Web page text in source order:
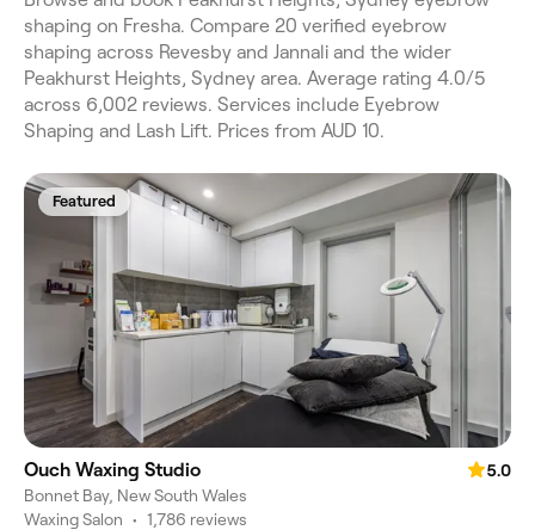
shaping on Fresha. Compare 20 verified eyebrow
shaping across Revesby and Jannali and the wider
Peakhurst Heights, Sydney area. Average rating 4.0/5
across 6,002 reviews. Services include Eyebrow
Shaping and Lash Lift. Prices from AUD 10.
Featured
Ouch Waxing Studio
5.0
Bonnet Bay, New South Wales
Waxing Salon • 1,786 reviews